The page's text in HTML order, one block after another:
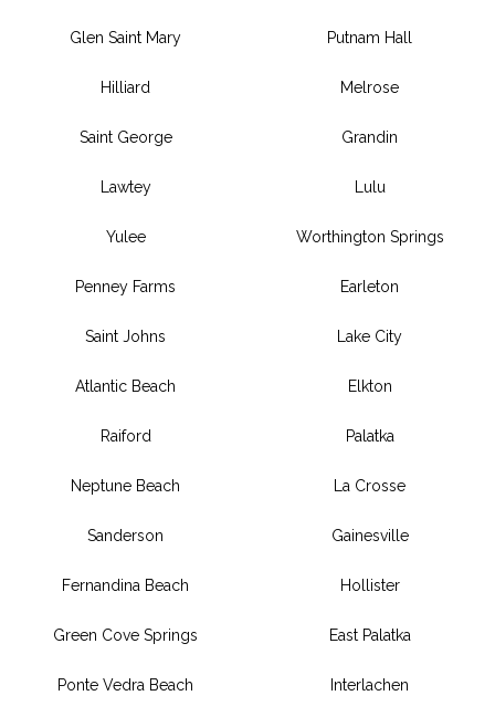
Glen Saint Mary
Hilliard
Saint George
Lawtey
Yulee
Penney Farms
Saint Johns
Atlantic Beach
Raiford
Neptune Beach
Sanderson
Fernandina Beach
Green Cove Springs
Ponte Vedra Beach
Putnam Hall
Melrose
Grandin
Lulu
Worthington Springs
Earleton
Lake City
Elkton
Palatka
La Crosse
Gainesville
Hollister
East Palatka
Interlachen